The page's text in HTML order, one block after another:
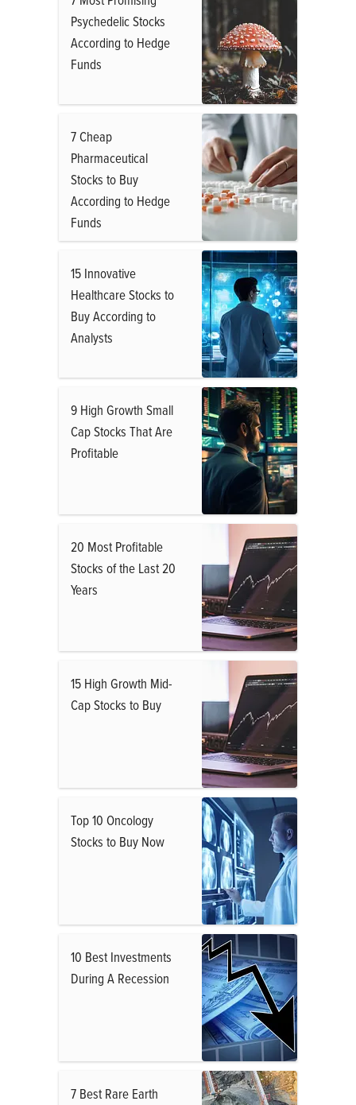
Psychedelic Stocks
According to Hedge
Funds
7 Cheap
Pharmaceutical
Stocks to Buy
According to Hedge
Funds
15 Innovative
Healthcare Stocks to
Buy According to
Analysts
9 High Growth Small
Cap Stocks That Are
Profitable
20 Most Profitable
Stocks of the Last 20
Years
15 High Growth Mid-
Cap Stocks to Buy
Top 10 Oncology
Stocks to Buy Now
10 Best Investments
During A Recession
7 Best Rare Earth